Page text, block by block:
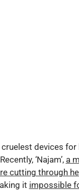
devices
‘Najam’, a
cutting through
it impossible